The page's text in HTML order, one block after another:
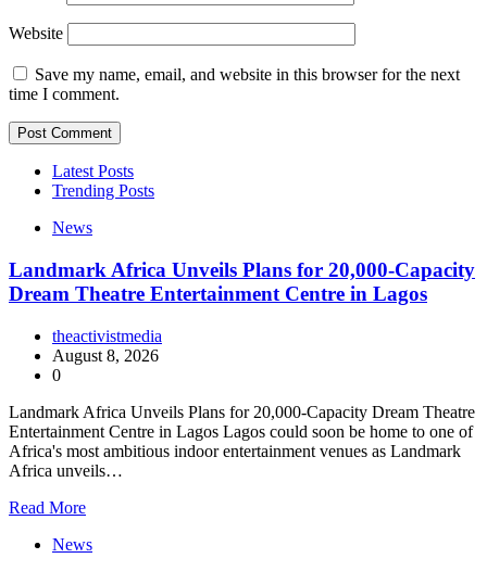
Website
Save my name, email, and website in this browser for the next
time I comment.
Latest Posts
Trending Posts
News
Landmark Africa Unveils Plans for 20,000-Capacity
Dream Theatre Entertainment Centre in Lagos
theactivistmedia
August 8, 2026
0
Landmark Africa Unveils Plans for 20,000-Capacity Dream Theatre
Entertainment Centre in Lagos Lagos could soon be home to one of
Africa's most ambitious indoor entertainment venues as Landmark
Africa unveils…
Read More
News